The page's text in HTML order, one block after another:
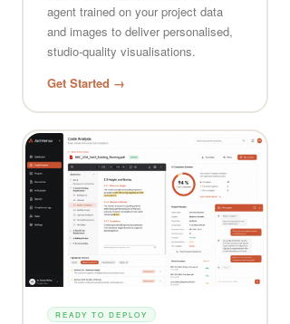
agent trained on your project data
and images to deliver personalised,
studio-quality visualisations.
Get Started →
READY TO DEPLOY